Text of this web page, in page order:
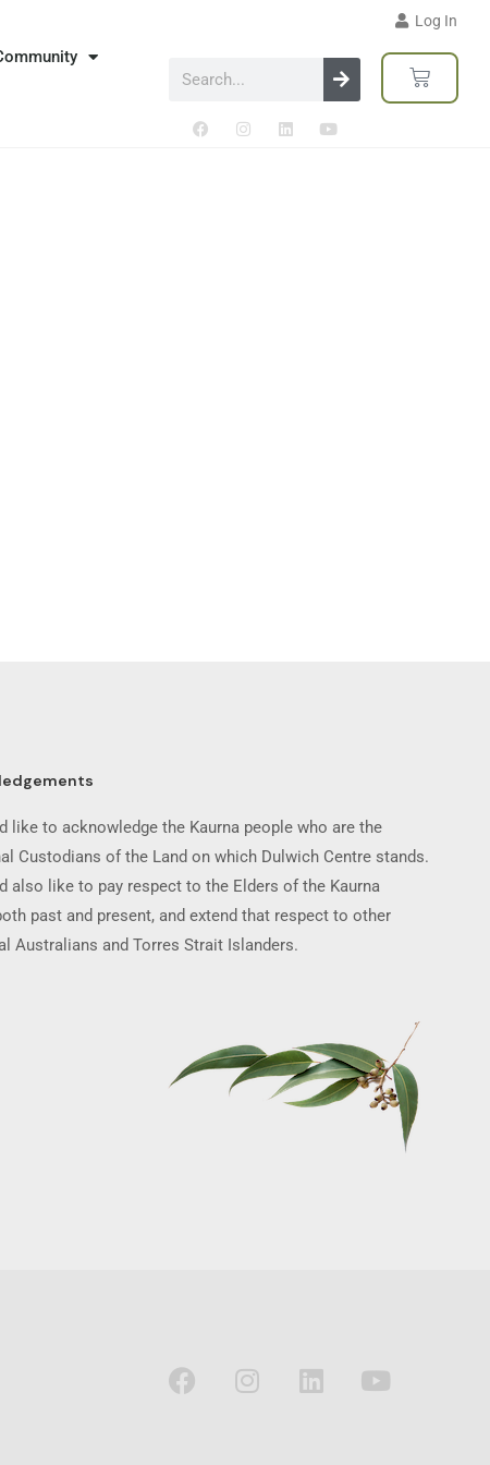
Log In
like to acknowledge the Kaurna people who are the
Custodians of the Land on which Dulwich Centre stands.
also like to pay respect to the Elders of the Kaurna
past and present, and extend that respect to other
Australians and Torres Strait Islanders.